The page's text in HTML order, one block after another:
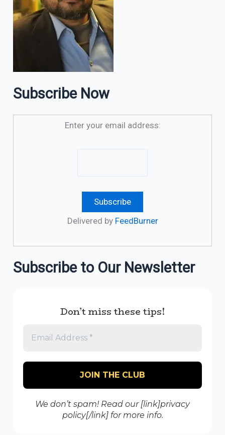
Subscribe Now
Enter your email address:
Delivered by FeedBurner
Subscribe to Our Newsletter
Don’t miss these tips!
We don’t spam! Read our [link]privacy
policy[/link] for more info.